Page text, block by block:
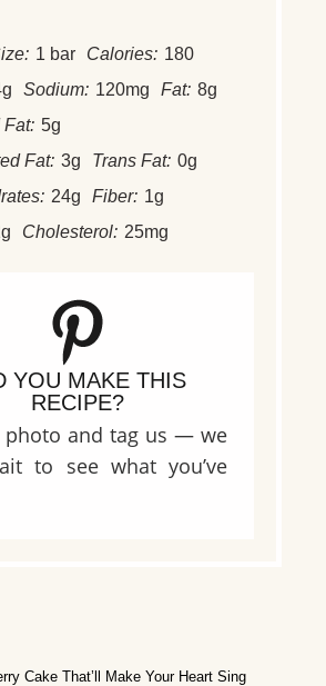
1 bar Calories: 180
Sodium: 120mg Fat: 8g
Fat: 5g
Fat: 3g Trans Fat: 0g
24g Fiber: 1g
Cholesterol: 25mg
YOU MAKE THIS
RECIPE?
photo and tag us — we
to see what you’ve
Cake That’ll Make Your Heart Sing